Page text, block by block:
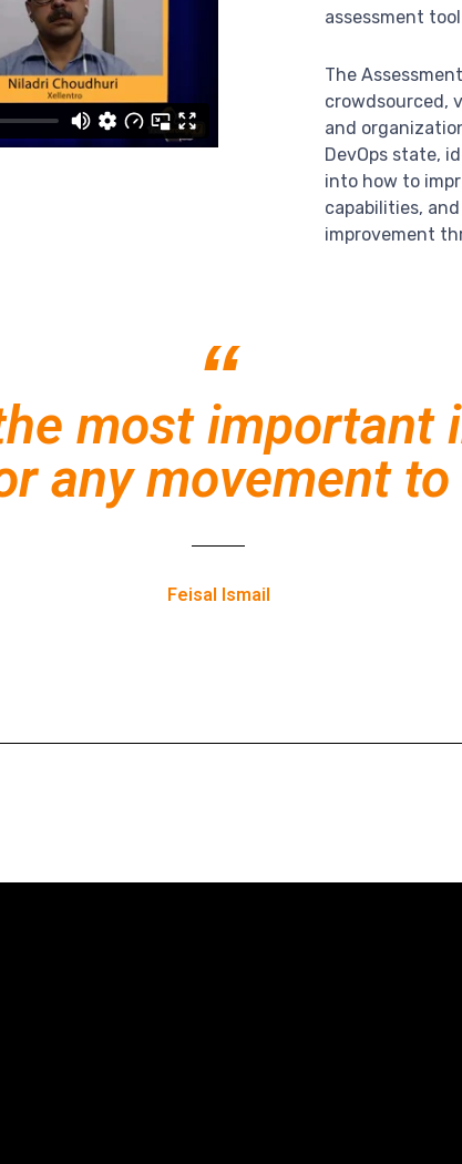
assessment
The
crowdsourced,
and
DevOps state,
into how to
capabilities,
improvement
“
most important
any movement
Feisal Ismail